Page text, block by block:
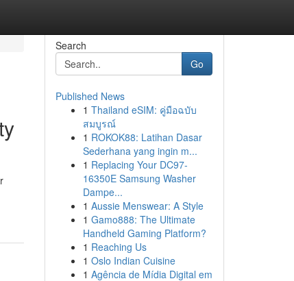
Search
Go
Published News
1 Thailand eSIM: คู่มือฉบับ
สมบูรณ์
1 ROKOK88: Latihan Dasar
Sederhana yang ingin m...
1 Replacing Your DC97-
16350E Samsung Washer
Dampe...
1 Aussie Menswear: A Style
1 Gamo888: The Ultimate
Handheld Gaming Platform?
1 Reaching Us
1 Oslo Indian Cuisine
1 Agência de Mídia Digital em